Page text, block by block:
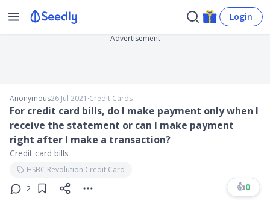
Login
Advertisement
Anonymous26 Jul 2021 ∙Credit Cards
For credit card bills, do I make payment only when I
receive the statement or can I make payment
right after I make a transaction?
Credit card bills
HSBC Revolution Credit Card
2
👍0